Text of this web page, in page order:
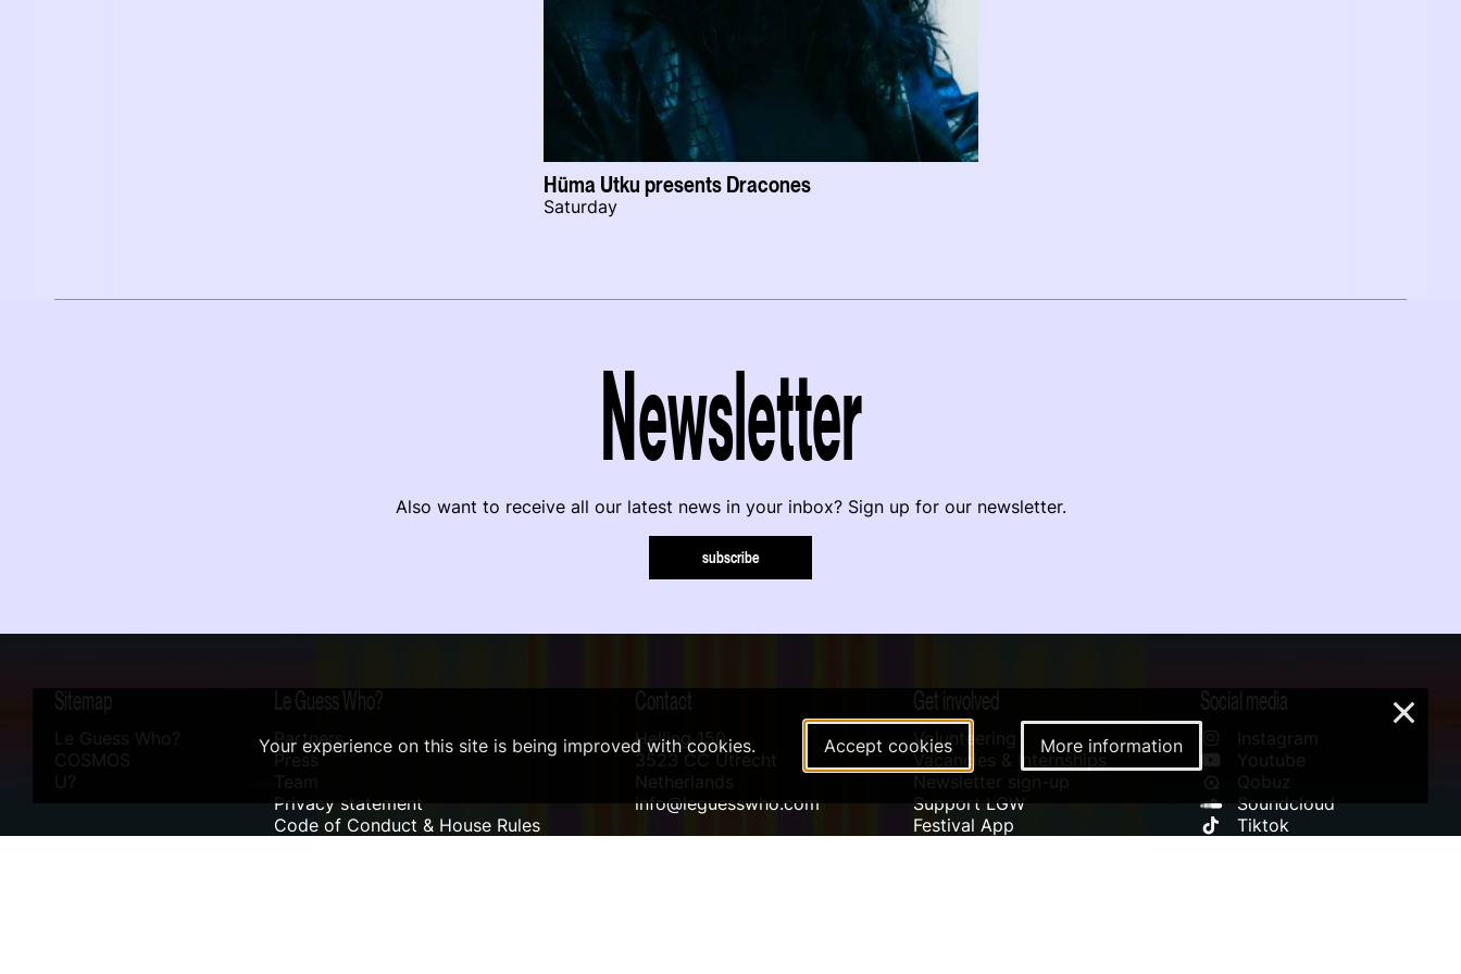
Hüma Utku presents Dracones
Saturday
Newsletter
Also want to receive all our latest news in your inbox? Sign up for our newsletter.
subscribe
Sitemap
Le Guess Who?
COSMOS
U?
Le Guess Who?
Partners
Press
Team
Privacy statement
Code of Conduct & House Rules
Contact
Helling 150
3523 CC Utrecht
Netherlands
info@leguesswho.com
Get involved
Volunteering
Vacancies & Internships
Newsletter sign-up
Support LGW
Festival App
Social media
Instagram
Youtube
Qobuz
Soundcloud
Tiktok
Your experience on this site is being improved with cookies. Accept cookies More information
×